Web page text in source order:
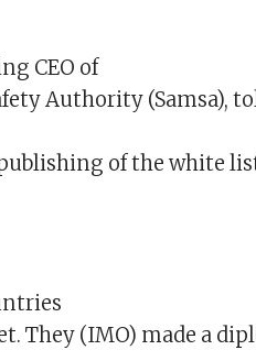
CEO of
Authority (Samsa),
of the white
They (IMO) made a